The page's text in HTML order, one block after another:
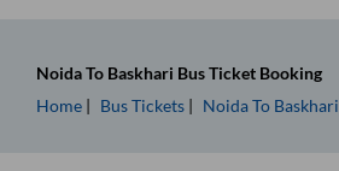
NoidaTo Baskhari Bus Ticket Booking
Home
Bus Tickets NoidaTo Baskhari